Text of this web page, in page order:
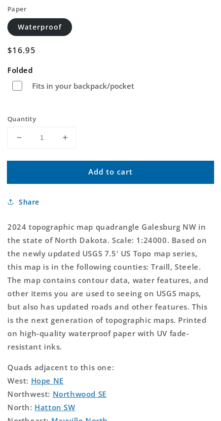
Paper
Waterproof
Regular
$16.95
Folded
Fits in your backpack/pocket
Quantity
Decrease
for
NW
Dakota
Topo
Increase
for
Galesburg
NW
Topo
Map
Add to cart
Share
2024 topographic map quadrangle Galesburg NW in
the state of North Dakota. Scale: 1:24000. Based on
the newly updated USGS 7.5' US Topo map series,
this map is in the following counties: Traill, Steele.
The map contains contour data, water features, and
other items you are used to seeing on USGS maps,
but also has updated roads and other features. This
is the next generation of topographic maps. Printed
on high-quality waterproof paper with UV fade-
resistant inks.
Quads adjacent to this one:
West: Hope NE
Northwest: Northwood SE
North: Hatton SW